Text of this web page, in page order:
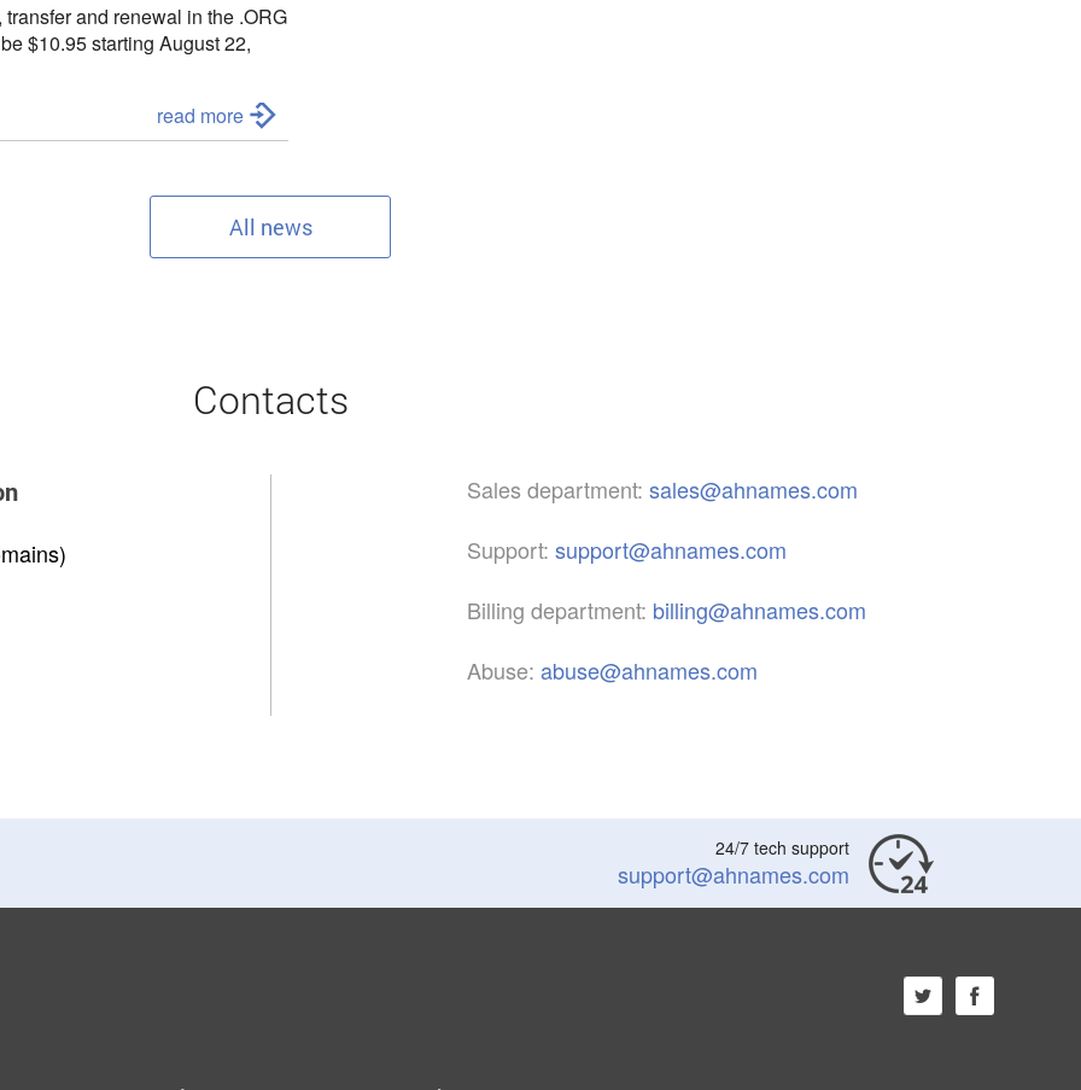
and renewal in the .ORG
$10.95 starting August 22,
read more
All news
Contacts
Sales department: sales@ahnames.com
Support: support@ahnames.com
Billing department: billing@ahnames.com
Abuse: abuse@ahnames.com
24/7 tech support
support@ahnames.com